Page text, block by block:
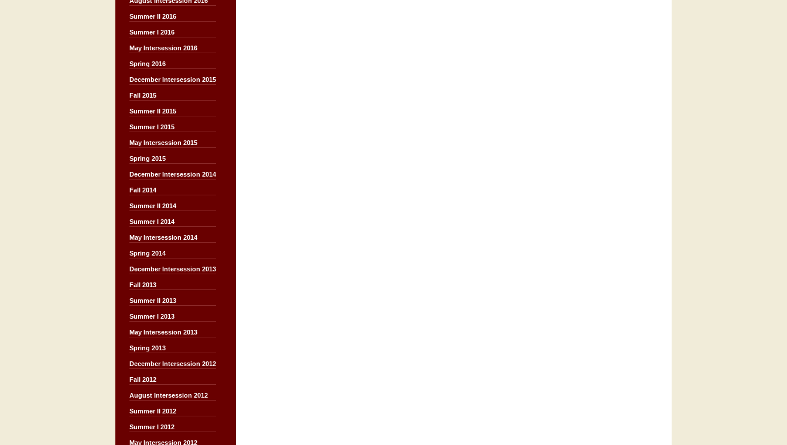
Summer II 2016
Summer I 2016
May Intersession 2016
Spring 2016
December Intersession 2015
Fall 2015
Summer II 2015
Summer I 2015
May Intersession 2015
Spring 2015
December Intersession 2014
Fall 2014
Summer II 2014
Summer I 2014
May Intersession 2014
Spring 2014
December Intersession 2013
Fall 2013
Summer II 2013
Summer I 2013
May Intersession 2013
Spring 2013
December Intersession 2012
Fall 2012
August Intersession 2012
Summer II 2012
Summer I 2012
May Intersession 2012